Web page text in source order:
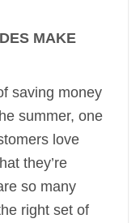
MAKE
saving money
summer, one
love
they’re
so many
right set of